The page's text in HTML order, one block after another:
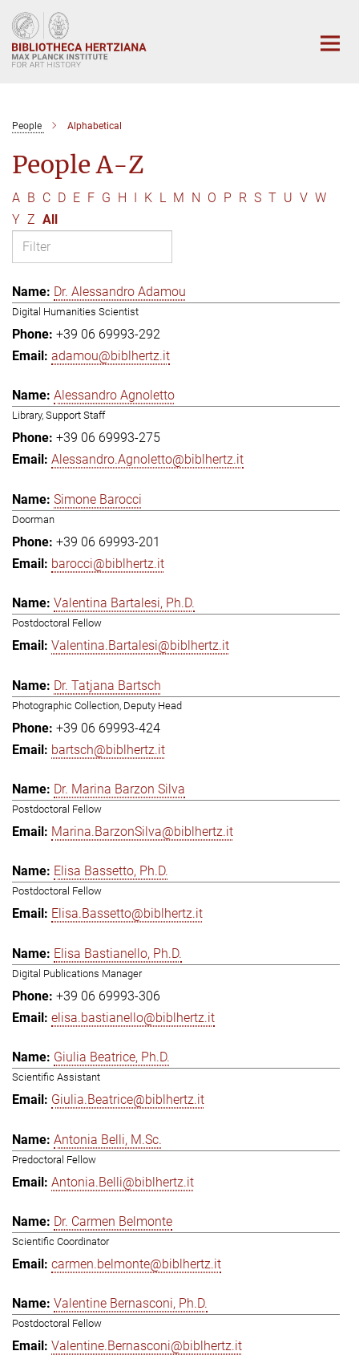
Main-
Content
People Alphabetical
People A-Z
A B C D E F G H I K L M N O P R S T U V W
Y Z All
Dr. Alessandro Adamou
Digital Humanities Scientist
+39 06 69993-292
adamou@biblhertz.it
Alessandro Agnoletto
Library, Support Staff
+39 06 69993-275
Alessandro.Agnoletto@biblhertz.it
Simone Barocci
Doorman
+39 06 69993-201
barocci@biblhertz.it
Valentina Bartalesi, Ph.D.
Postdoctoral Fellow
Valentina.Bartalesi@biblhertz.it
Dr. Tatjana Bartsch
Photographic Collection, Deputy Head
+39 06 69993-424
bartsch@biblhertz.it
Dr. Marina Barzon Silva
Postdoctoral Fellow
Marina.BarzonSilva@biblhertz.it
Elisa Bassetto, Ph.D.
Postdoctoral Fellow
Elisa.Bassetto@biblhertz.it
Elisa Bastianello, Ph.D.
Digital Publications Manager
+39 06 69993-306
elisa.bastianello@biblhertz.it
Giulia Beatrice, Ph.D.
Scientific Assistant
Giulia.Beatrice@biblhertz.it
Antonia Belli, M.Sc.
Predoctoral Fellow
Antonia.Belli@biblhertz.it
Dr. Carmen Belmonte
Scientific Coordinator
carmen.belmonte@biblhertz.it
Valentine Bernasconi, Ph.D.
Postdoctoral Fellow
Valentine.Bernasconi@biblhertz.it